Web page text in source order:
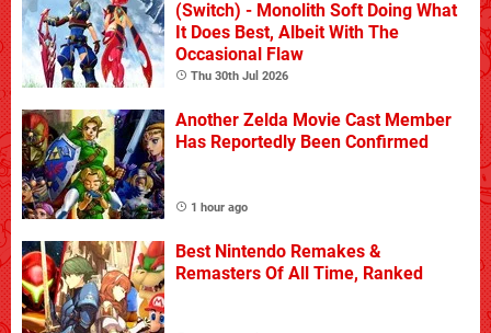
(Switch) - Monolith Soft Doing What
It Does Best, Albeit With The
Occasional Flaw
Thu 30th Jul 2026
Another Zelda Movie Cast Member
Has Reportedly Been Confirmed
1 hour ago
Best Nintendo Remakes &
Remasters Of All Time, Ranked